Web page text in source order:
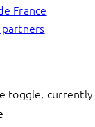
France
toggle,